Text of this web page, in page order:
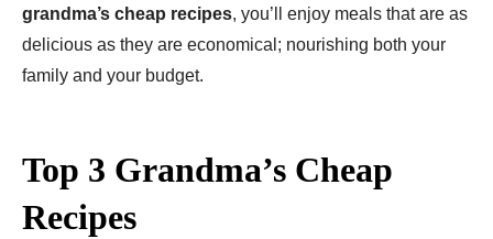
grandma’s cheap recipes, you’ll enjoy meals that are as
delicious as they are economical; nourishing both your
family and your budget.
Top 3 Grandma’s Cheap
Recipes